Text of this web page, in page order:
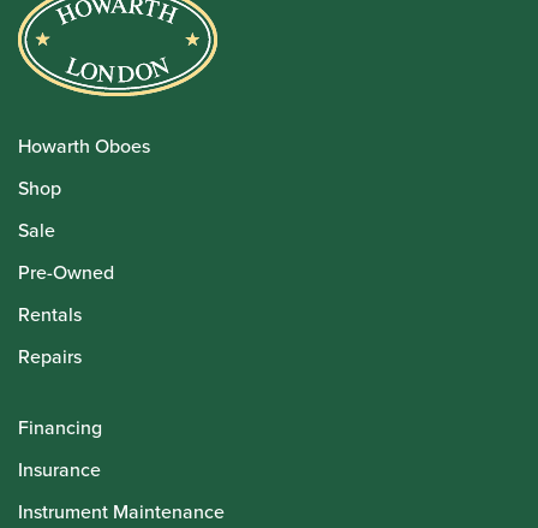
Howarth Oboes
Shop
Sale
Pre-Owned
Rentals
Repairs
Financing
Insurance
Instrument Maintenance